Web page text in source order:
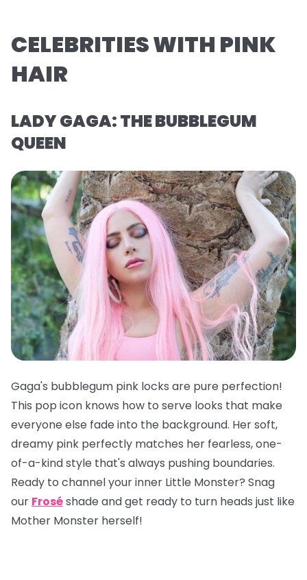
CELEBRITIES WITH PINK
HAIR
LADY GAGA: THE BUBBLEGUM
QUEEN
Gaga's bubblegum pink locks are pure perfection!
This pop icon knows how to serve looks that make
everyone else fade into the background. Her soft,
dreamy pink perfectly matches her fearless, one-
of-a-kind style that's always pushing boundaries.
Ready to channel your inner Little Monster? Snag
our Froséshade and get ready to turn heads just like
Mother Monster herself!